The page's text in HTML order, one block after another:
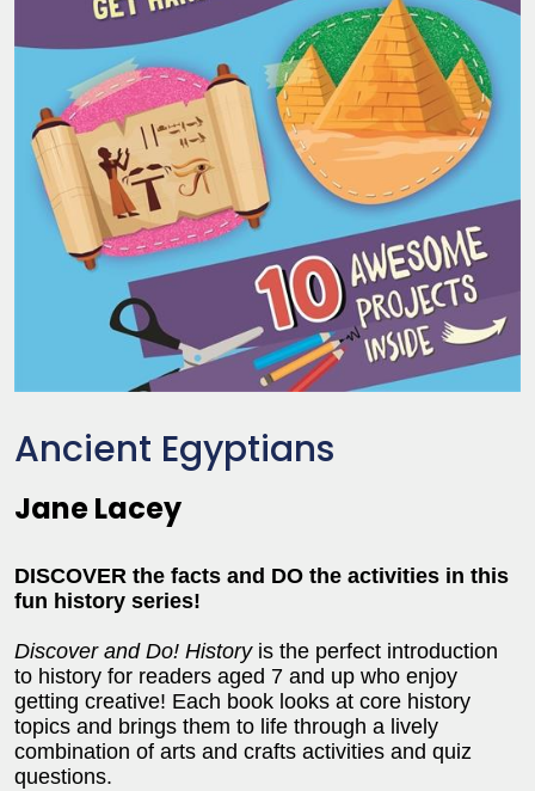
Ancient Egyptians
Jane Lacey
DISCOVER the facts and DO the activities in this
fun history series!
Discover and Do! Historyis the perfect introduction
to history for readers aged 7 and up who enjoy
getting creative! Each book looks at core history
topics and brings them to life through a lively
combination of arts and crafts activities and quiz
questions.